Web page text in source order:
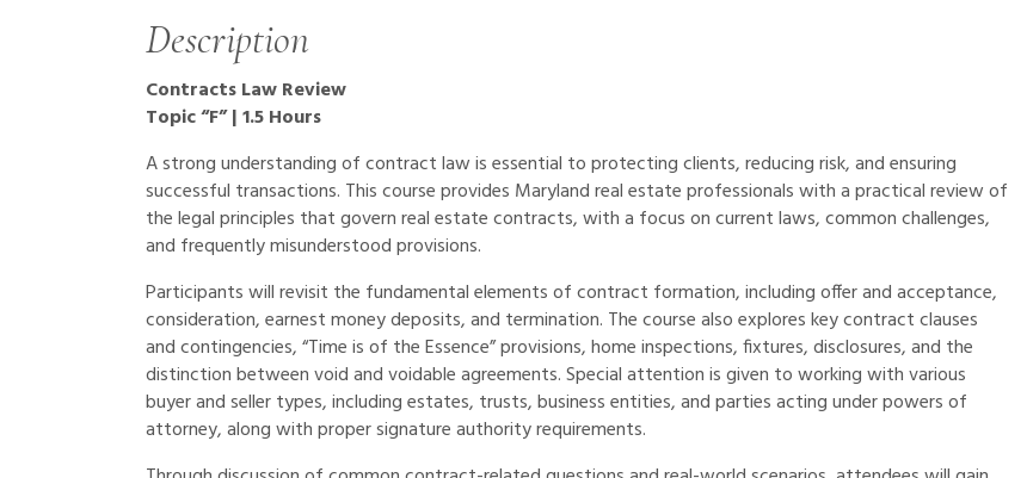
Description
Contracts Law Review
Topic “F” | 1.5 Hours
A strong understanding of contract law is essential to protecting clients, reducing risk, and ensuring
successful transactions. This course provides Maryland real estate professionals with a practical review of
the legal principles that govern real estate contracts, with a focus on current laws, common challenges,
and frequently misunderstood provisions.
Participants will revisit the fundamental elements of contract formation, including offer and acceptance,
consideration, earnest money deposits, and termination. The course also explores key contract clauses
and contingencies, “Time is of the Essence” provisions, home inspections, fixtures, disclosures, and the
distinction between void and voidable agreements. Special attention is given to working with various
buyer and seller types, including estates, trusts, business entities, and parties acting under powers of
attorney, along with proper signature authority requirements.